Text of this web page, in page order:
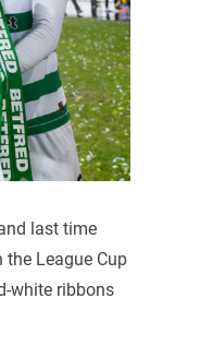
last time
League Cup
white ribbons